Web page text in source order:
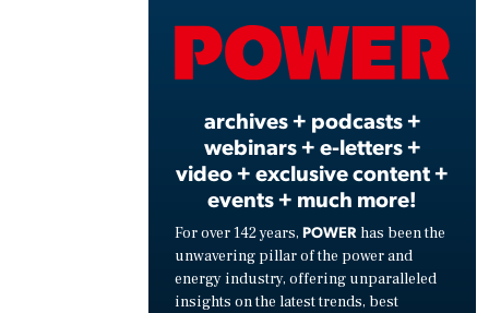
archives + podcasts +
webinars + e-letters +
video + exclusive content +
events + much more!
For over 142 years, POWER has been the
unwavering pillar of the power and
energy industry, offering unparalleled
insights on the latest trends, best